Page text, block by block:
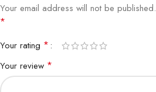
Your email address will not be published.
*
Your rating *
Your review *